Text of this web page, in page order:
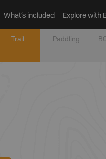
What’s included Explore with
Trail Paddling